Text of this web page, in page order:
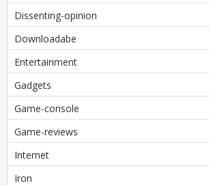
Dissenting-opinion
Downloadabe
Entertainment
Gadgets
Game-console
Game-reviews
Internet
Iron